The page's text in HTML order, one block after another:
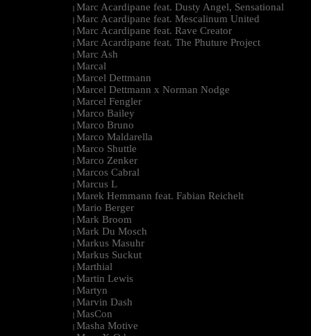
| Marc Acardipane feat. Dusty Angel, Sensational
| Marc Acardipane feat. Mescalinum United
| Marc Acardipane feat. Rave Creator
| Marc Acardipane feat. The Phuture Project
| Marc Ash
| Marcal
| Marcel Dettmann
| Marcel Dettmann x Norman Nodge
| Marcel Fengler
| Marco Bailey
| Marco Bruno
| Marco Maldarella
| Marco Shuttle
| Marco Zenker
| Marcos Cabral
| Marcus L
| Marek Hemmann feat. Fabian Reichelt
| Mario Berger
| Mark Broom
| Mark Du Mosch
| Markus Masuhr
| Markus Suckut
| Marthial
| Martin Lewis
| Martyn
| Marvin Dash
| MasCon
| Masha Motive